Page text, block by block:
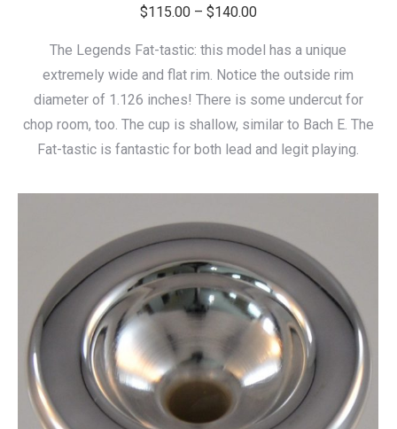
$115.00 – $140.00Price
$115.00
through
$140.00
The Legends Fat-tastic: this model has a unique
extremely wide and flat rim. Notice the outside rim
diameter of 1.126 inches! There is some undercut for
chop room, too. The cup is shallow, similar to Bach E. The
Fat-tastic is fantastic for both lead and legit playing.